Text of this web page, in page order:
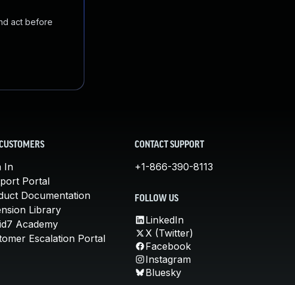
act before
In
Portal
Documentation
Library
Academy
Escalation Portal
CONTACT SUPPORT
+1-866-390-8113
FOLLOW US
LinkedIn
X (Twitter)
Facebook
Instagram
Bluesky